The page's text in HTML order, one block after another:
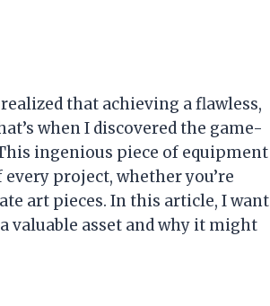
that achieving a flawless,
when I discovered the game-
ingenious piece of equipment
project, whether you’re
art pieces. In this article, I want
valuable asset and why it might